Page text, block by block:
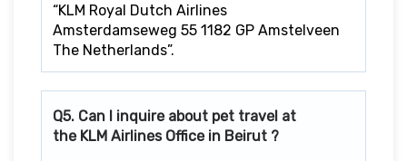
“KLM Royal Dutch Airlines
Amsterdamseweg 55 1182 GP Amstelveen
The Netherlands”.
Q5. Can I inquire about pet travel at
the KLM Airlines Office in Beirut ?